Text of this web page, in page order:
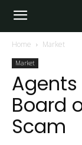
Home Market
Market
Board
Scam